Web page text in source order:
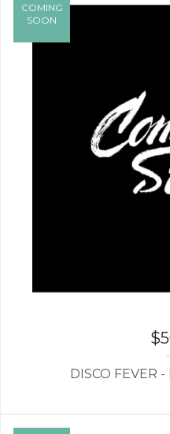
$
DISCO FEVER
COMING
SOON